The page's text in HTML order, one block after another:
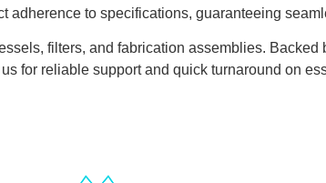
to specifications, guaranteeing
filters, and fabrication assemblies.
for reliable support and quick turnaround on